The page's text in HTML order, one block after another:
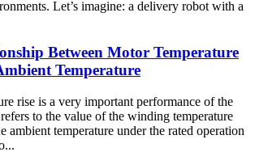
Let’s imagine: a delivery robot with a
Between Motor Temperature
Temperature
rise is a very important performance of the
to the value of the winding temperature
ambient temperature under the rated operation